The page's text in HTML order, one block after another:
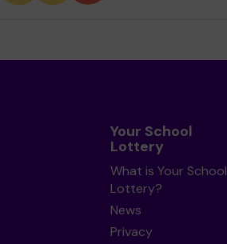
Your School
Lottery
What is Your School
Lottery?
News
Privacy